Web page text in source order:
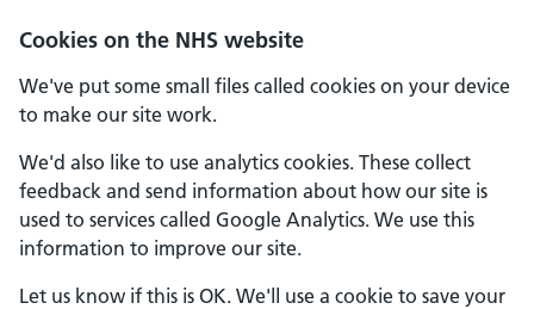
Cookies on the NHS website
We've put some small files called cookies on your device
to make our site work.
We'd also like to use analytics cookies. These collect
feedback and send information about how our site is
used to services called Google Analytics. We use this
information to improve our site.
Let us know if this is OK. We'll use a cookie to save your
Skip to main content